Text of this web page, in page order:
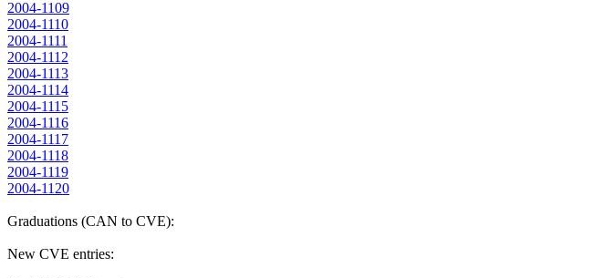
2004-1109
2004-1110
2004-1111
2004-1112
2004-1113
2004-1114
2004-1115
2004-1116
2004-1117
2004-1118
2004-1119
2004-1120
Graduations (CAN to CVE):
New CVE entries: